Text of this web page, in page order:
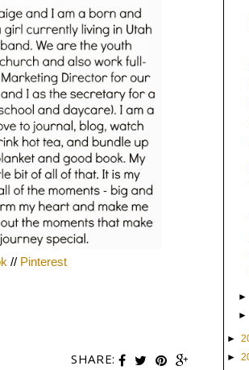
// Pinterest
SHARE:
►
►
►